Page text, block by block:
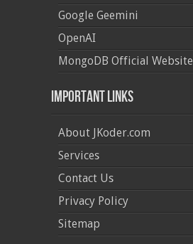
Google Geemini
OpenAI
MongoDB Official Website
Important Links
About JKoder.com
Services
Contact Us
Privacy Policy
Sitemap